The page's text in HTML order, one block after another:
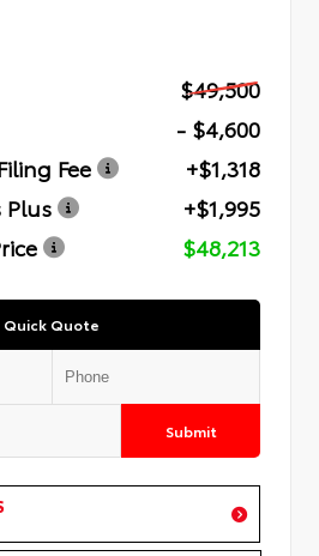
$49,500
- $4,600
Fee
+$1,318
Plus
+$1,995
$48,213
Quick Quote
Submit